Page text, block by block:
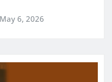
May 6, 2026